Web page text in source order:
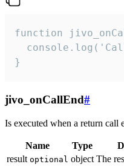
function
}
jivo_onCallEnd#
Is executed when a return call
Name Type
result optional object The